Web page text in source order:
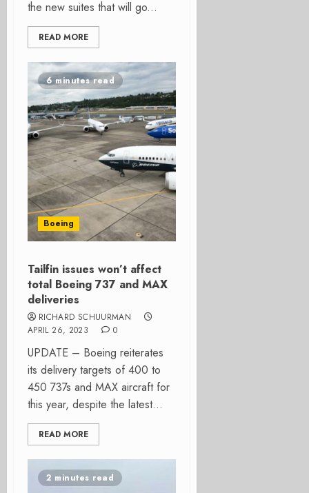
the new suites that will go...
READ MORE
6 minutes read
Boeing
Tailfin issues won’t affect
total Boeing 737 and MAX
deliveries
RICHARD SCHUURMAN
APRIL 26, 2023
0
UPDATE – Boeing reiterates
its delivery targets of 400 to
450 737s and MAX aircraft for
this year, despite the latest...
READ MORE
2 minutes read